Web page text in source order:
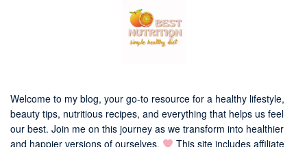
Welcome to my blog, your go-to resource for a healthy lifestyle,
beauty tips, nutritious recipes, and everything that helps us feel
our best. Join me on this journey as we transform into healthier
and happier versions of ourselves.
This site includes affiliate